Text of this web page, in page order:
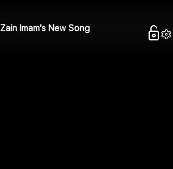
Zain Imam's New Song